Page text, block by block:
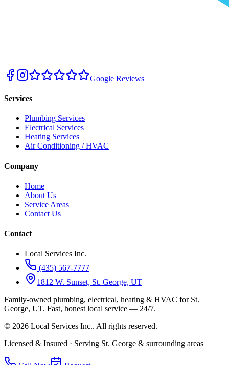
Google Reviews
Services
Plumbing Services
Electrical Services
Heating Services
Air Conditioning / HVAC
Company
Home
About Us
Service Areas
Contact Us
Contact
Local Services Inc.
(435) 567-7777
1812 W. Sunset, St. George, UT
Family-owned plumbing, electrical, heating & HVAC for St.
George, UT. Fast, honest local service — 24/7.
© 2026 Local Services Inc.. All rights reserved.
Licensed & Insured · Serving St. George & surrounding areas